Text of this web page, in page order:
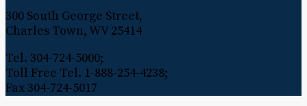
300 South George Street,
Charles Town, WV 25414
Tel. 304-724-5000;
Toll Free Tel. 1-888-254-4238;
Fax 304-724-5017